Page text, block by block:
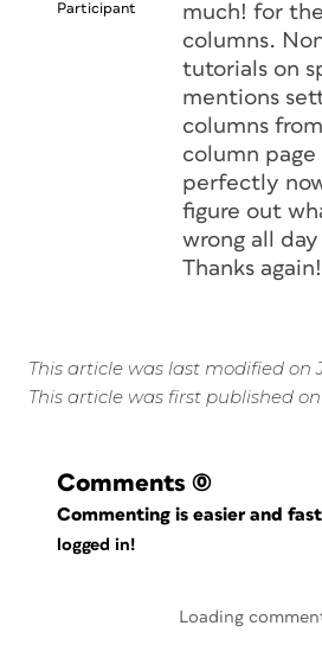
Participant
much! for
columns.
tutorials on
mentions
columns
column
perfectly
figure out
wrong all
Thanks again!
This article was last modified on
This article was first published on
Comments (0)
Commenting is easier and
logged in!
Loading